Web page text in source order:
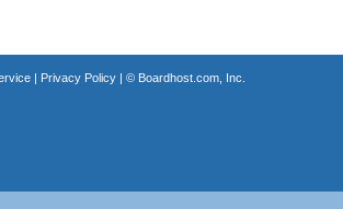
| Privacy Policy| © Boardhost.com, Inc.